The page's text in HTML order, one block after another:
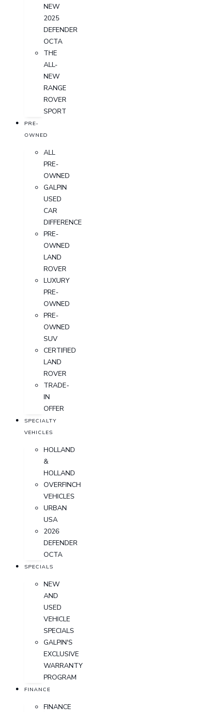
NEW
2025
DEFENDER
OCTA
THE
ALL-
NEW
RANGE
ROVER
SPORT
PRE-
OWNED
ALL
PRE-
OWNED
GALPIN
USED
CAR
DIFFERENCE
PRE-
OWNED
LAND
ROVER
LUXURY
PRE-
OWNED
PRE-
OWNED
SUV
CERTIFIED
LAND
ROVER
TRADE-
IN
OFFER
SPECIALTY
VEHICLES
HOLLAND
&
HOLLAND
OVERFINCH
VEHICLES
URBAN
USA
2026
DEFENDER
OCTA
SPECIALS
NEW
AND
USED
VEHICLE
SPECIALS
GALPIN'S
EXCLUSIVE
WARRANTY
PROGRAM
FINANCE
FINANCE